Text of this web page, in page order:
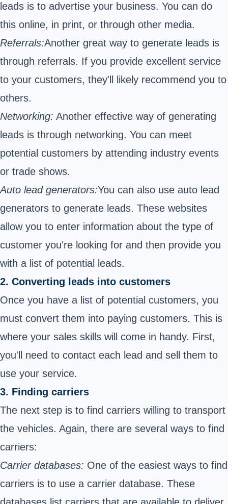
leads is to advertise your business. You can do
this online, in print, or through other media.
Referrals:Another great way to generate leads is
through referrals. If you provide excellent service
to your customers, they'll likely recommend you to
others.
Networking: Another effective way of generating
leads is through networking. You can meet
potential customers by attending industry events
or trade shows.
Auto lead generators:You can also use auto lead
generators to generate leads. These websites
allow you to enter information about the type of
customer you're looking for and then provide you
with a list of potential leads.
2. Converting leads into customers
Once you have a list of potential customers, you
must convert them into paying customers. This is
where your sales skills will come in handy. First,
you'll need to contact each lead and sell them to
use your service.
3. Finding carriers
The next step is to find carriers willing to transport
the vehicles. Again, there are several ways to find
carriers:
Carrier databases: One of the easiest ways to find
carriers is to use a carrier database. These